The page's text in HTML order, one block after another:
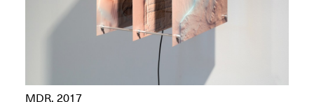
MDR, 2017